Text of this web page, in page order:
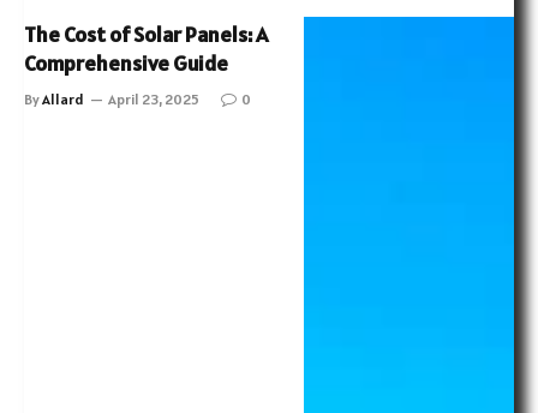
The Cost of Solar Panels: A
Comprehensive Guide
ByAllard April 23, 2025 0